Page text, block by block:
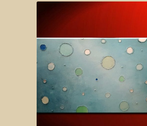
Koi Fish Paintings
Abstract Series
Elephant and Animal Silhouettes
Orchid and Cattail Paintings
Poppies and Floral Paintings